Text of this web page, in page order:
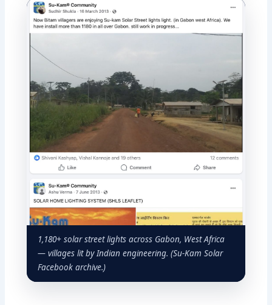
1,180+ solar street lights across Gabon, West Africa
— villages lit by Indian engineering. (Su-Kam Solar
Facebook archive.)